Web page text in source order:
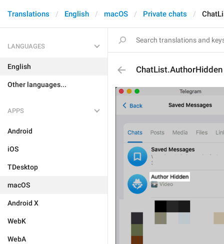
Translations English macOS Private chats
LANGUAGES
English
Other languages...
APPS
Android
iOS
TDesktop
macOS
Android X
WebK
WebA
ChatList.AuthorHidden